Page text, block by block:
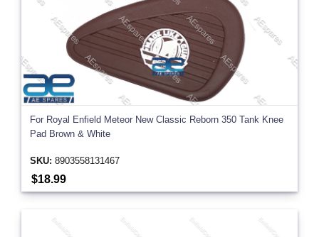
For Royal Enfield Meteor New Classic Reborn 350 Tank Knee
Pad Brown & White
SKU: 8903558131467
$18.99